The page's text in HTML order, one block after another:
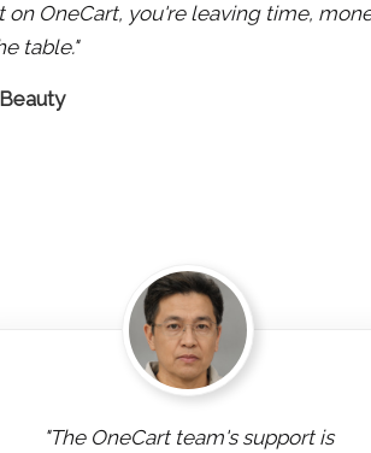
on OneCart, you're leaving time,
table."
"The OneCart team's support is